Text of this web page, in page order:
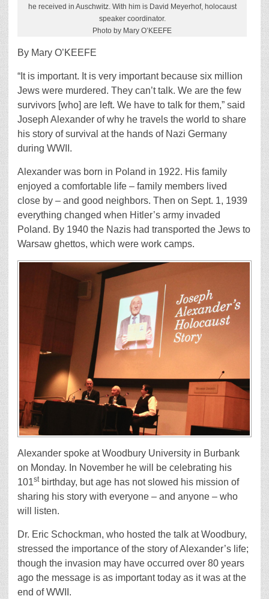
he received in Auschwitz. With him is David Meyerhof, holocaust
speaker coordinator.
Photo by Mary O’KEEFE
By Mary O’KEEFE
“It is important. It is very important because six million
Jews were murdered. They can’t talk. We are the few
survivors [who] are left. We have to talk for them,” said
Joseph Alexander of why he travels the world to share
his story of survival at the hands of Nazi Germany
during WWII.
Alexander was born in Poland in 1922. His family
enjoyed a comfortable life – family members lived
close by – and good neighbors. Then on Sept. 1, 1939
everything changed when Hitler’s army invaded
Poland. By 1940 the Nazis had transported the Jews to
Warsaw ghettos, which were work camps.
Alexander spoke at Woodbury University in Burbank
on Monday. In November he will be celebrating his
101stbirthday, but age has not slowed his mission of
sharing his story with everyone – and anyone – who
will listen.
Dr. Eric Schockman, who hosted the talk at Woodbury,
stressed the importance of the story of Alexander’s life;
though the invasion may have occurred over 80 years
ago the message is as important today as it was at the
end of WWII.